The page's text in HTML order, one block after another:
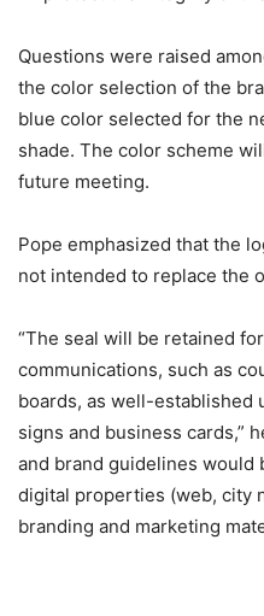
Questions were raised
the color selection of the
blue color selected for the
shade. The color scheme
future meeting.
Pope emphasized that the
not intended to replace the
“The seal will be retained
communications, such as
boards, as well-established
signs and business cards,”
and brand guidelines would
digital properties (web, city
branding and marketing